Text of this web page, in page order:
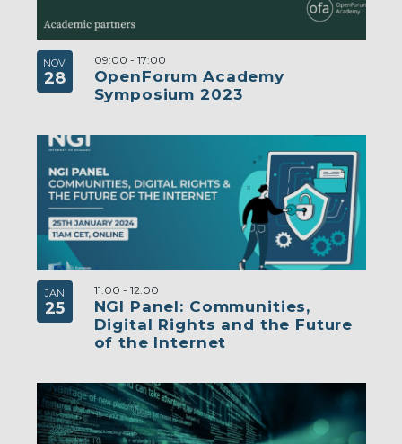
NOV
28
OpenForum Academy
Symposium 2023
09:00 - 17:00
JAN
25
NGI Panel: Communities,
Digital Rights and the Future
of the Internet
11:00 - 12:00